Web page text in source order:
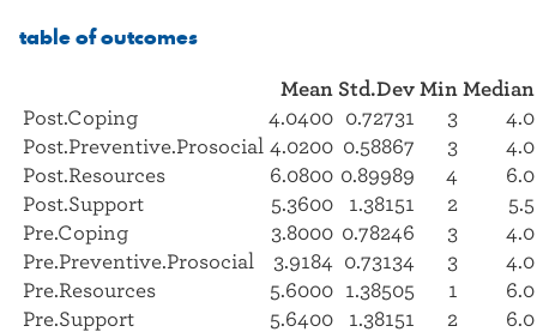
table of outcomes
Mean Std.Dev Min Median
Post.Coping
4.0400 0.72731 3
4.0
Post.Preventive.Prosocial 4.0200 0.58867 3
4.0
Post.Resources
6.0800 0.89989 4
6.0
Post.Support
5.3600 1.38151 2
5.5
Pre.Coping
3.8000 0.78246 3
4.0
Pre.Preventive.Prosocial
3.9184 0.73134 3
4.0
Pre.Resources
5.6000 1.38505 1
6.0
Pre.Support
5.6400 1.38151 2 6.0